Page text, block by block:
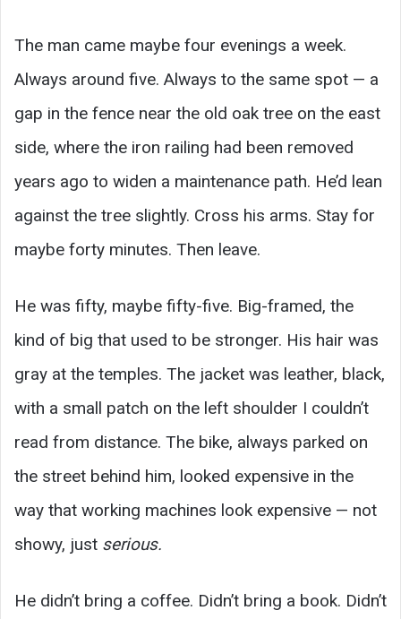
The man came maybe four evenings a week.
Always around five. Always to the same spot — a
gap in the fence near the old oak tree on the east
side, where the iron railing had been removed
years ago to widen a maintenance path. He’d lean
against the tree slightly. Cross his arms. Stay for
maybe forty minutes. Then leave.
He was fifty, maybe fifty-five. Big-framed, the
kind of big that used to be stronger. His hair was
gray at the temples. The jacket was leather, black,
with a small patch on the left shoulder I couldn’t
read from distance. The bike, always parked on
the street behind him, looked expensive in the
way that working machines look expensive — not
showy, just serious.
He didn’t bring a coffee. Didn’t bring a book. Didn’t